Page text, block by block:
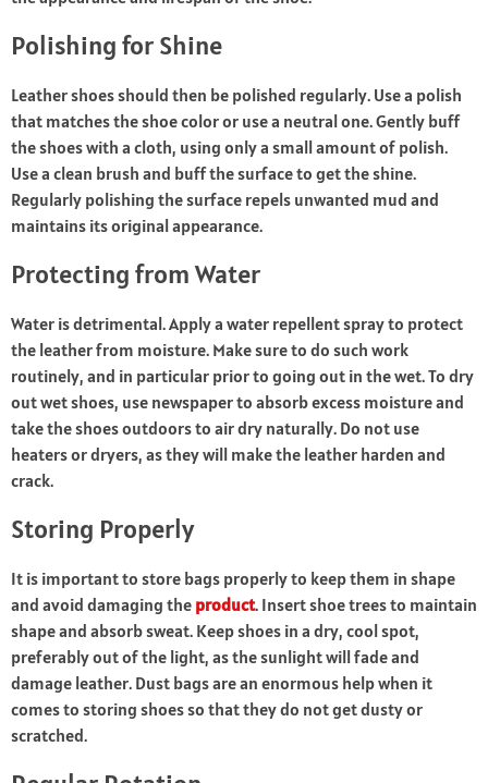
Polishing for Shine
Leather shoes should then be polished regularly. Use a polish
that matches the shoe color or use a neutral one. Gently buff
the shoes with a cloth, using only a small amount of polish.
Use a clean brush and buff the surface to get the shine.
Regularly polishing the surface repels unwanted mud and
maintains its original appearance.
Protecting from Water
Water is detrimental. Apply a water repellent spray to protect
the leather from moisture. Make sure to do such work
routinely, and in particular prior to going out in the wet. To dry
out wet shoes, use newspaper to absorb excess moisture and
take the shoes outdoors to air dry naturally. Do not use
heaters or dryers, as they will make the leather harden and
crack.
Storing Properly
It is important to store bags properly to keep them in shape
and avoid damaging the product. Insert shoe trees to maintain
shape and absorb sweat. Keep shoes in a dry, cool spot,
preferably out of the light, as the sunlight will fade and
damage leather. Dust bags are an enormous help when it
comes to storing shoes so that they do not get dusty or
scratched.